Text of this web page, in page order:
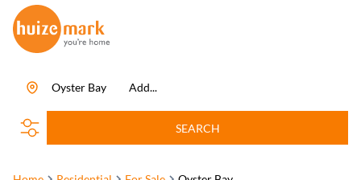
Add...
Oyster Bay
SEARCH